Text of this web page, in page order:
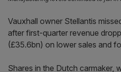
Vauxhall owner Stellantis
after first-quarter revenue
(£35.6bn) on lower sales and
Shares in the Dutch carmaker,